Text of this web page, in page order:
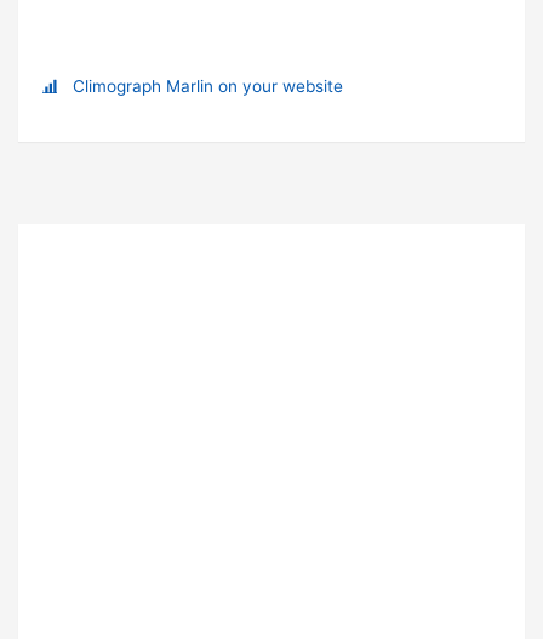
Climograph Marlin on your website